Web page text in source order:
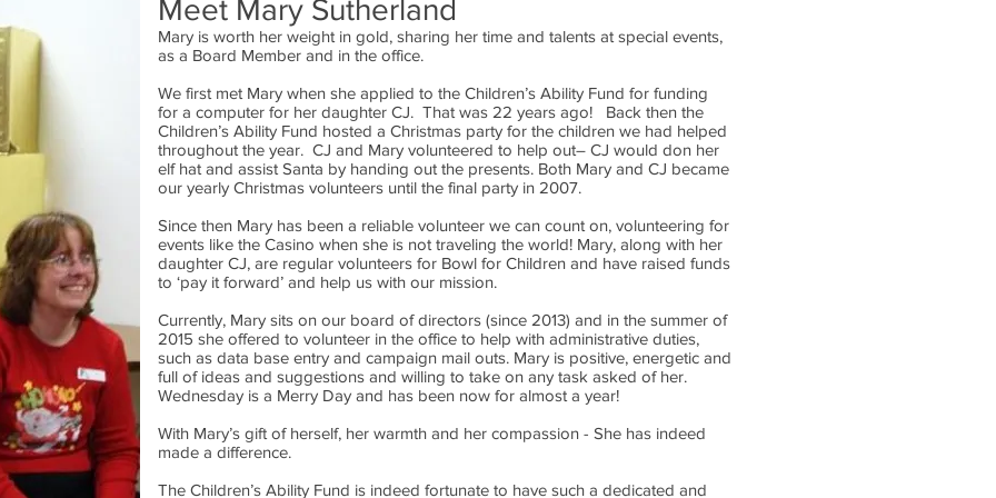
Meet Mary Sutherland
Mary is worth her weight in gold, sharing her time and talents at special events,
as a Board Member and in the office.
We first met Mary when she applied to the Children’s Ability Fund for funding
for a computer for her daughter CJ. That was 22 years ago! Back then the
Children’s Ability Fund hosted a Christmas party for the children we had helped
throughout the year. CJ and Mary volunteered to help out– CJ would don her
elf hat and assist Santa by handing out the presents. Both Mary and CJ became
our yearly Christmas volunteers until the final party in 2007.
Since then Mary has been a reliable volunteer we can count on, volunteering for
events like the Casino when she is not traveling the world! Mary, along with her
daughter CJ, are regular volunteers for Bowl for Children and have raised funds
to ‘pay it forward’ and help us with our mission.
Currently, Mary sits on our board of directors (since 2013) and in the summer of
2015 she offered to volunteer in the office to help with administrative duties,
such as data base entry and campaign mail outs. Mary is positive, energetic and
full of ideas and suggestions and willing to take on any task asked of her.
Wednesday is a Merry Day and has been now for almost a year!
With Mary’s gift of herself, her warmth and her compassion - She has indeed
made a difference.
The Children’s Ability Fund is indeed fortunate to have such a dedicated and